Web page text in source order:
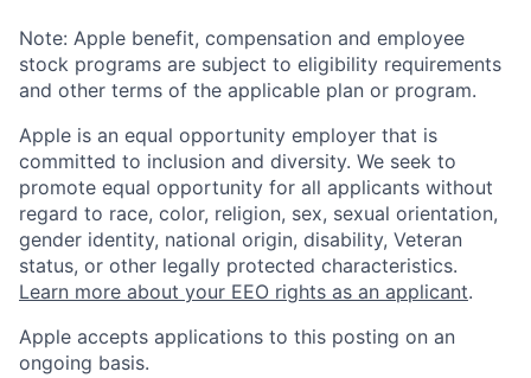
Note: Apple benefit, compensation and employee
stock programs are subject to eligibility requirements
and other terms of the applicable plan or program.
Apple is an equal opportunity employer that is
committed to inclusion and diversity. We seek to
promote equal opportunity for all applicants without
regard to race, color, religion, sex, sexual orientation,
gender identity, national origin, disability, Veteran
status, or other legally protected characteristics.
Learn more about your EEO rights as an applicant.
Apple accepts applications to this posting on an
ongoing basis.